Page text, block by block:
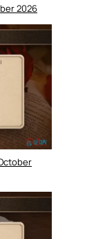
2026